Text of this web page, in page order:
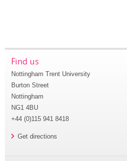
Find us
Nottingham Trent University
Burton Street
Nottingham
NG1 4BU
+44 (0)115 941 8418
Get directions